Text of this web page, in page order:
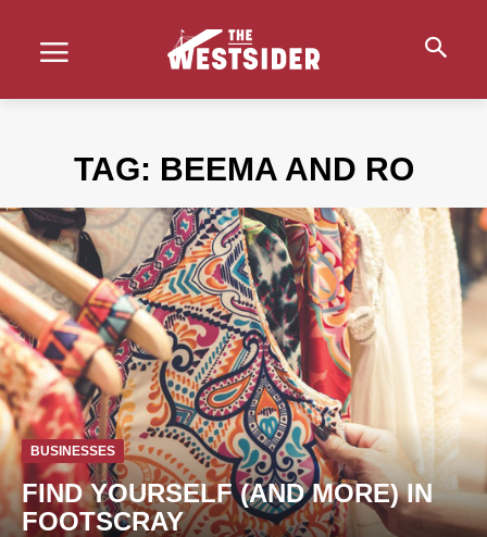
TAG: BEEMA AND RO
BUSINESSES
FIND YOURSELF (AND MORE) IN
FOOTSCRAY